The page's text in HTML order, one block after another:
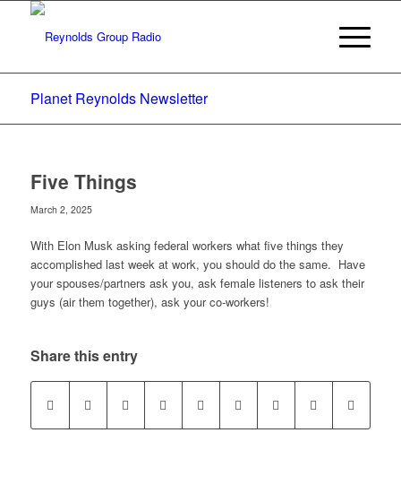
Planet Reynolds Newsletter
Five Things
March 2, 2025
With Elon Musk asking federal workers what five things they
accomplished last week at work, you should do the same. Have
your spouses/partners ask you, ask female listeners to ask their
guys (air them together), ask your co-workers!
Share this entry